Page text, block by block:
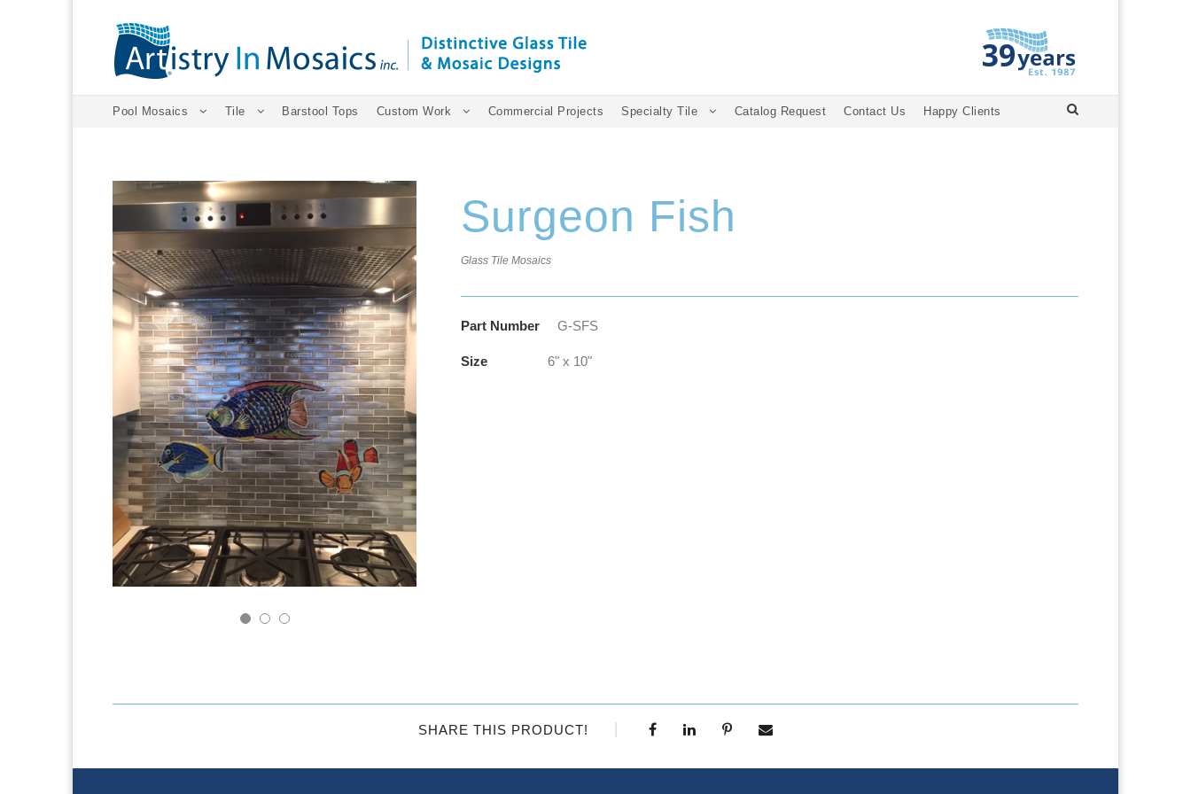
Pool Mosaics Tile Barstool Tops Custom Work Commercial Projects Specialty Tile Catalog Request Contact Us Happy Clients
Surgeon Fish
Glass Tile Mosaics
Part Number G-SFS
Size 6" x 10"
SHARE THIS PRODUCT!